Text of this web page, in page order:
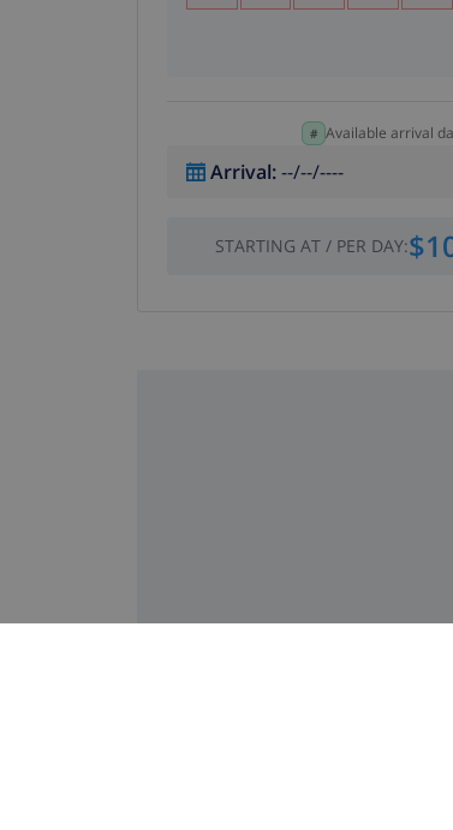
Available arrival
Arrival:--/--/----
STARTING AT/ PER DAY: